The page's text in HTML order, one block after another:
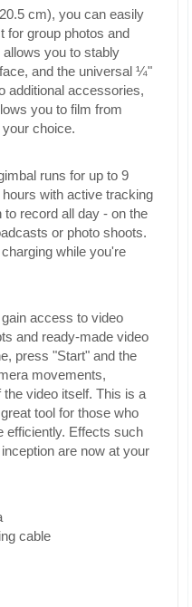
cm), you can easily
for group photos and
you to stably
and the universal ¼"
additional accessories,
you to film from
choice.
runs for up to 9
with active tracking
record all day - on the
or photo shoots.
while you're
access to video
and ready-made video
press "Start" and the
movements,
video itself. This is a
tool for those who
efficiently. Effects such
are now at your
cable